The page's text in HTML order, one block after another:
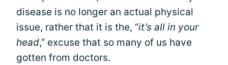
disease is no longer an actual physical
issue, rather that it is the, “it’s all in your
head,” excuse that so many of us have
gotten from doctors.